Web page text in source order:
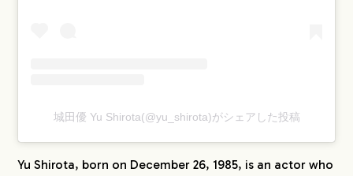
城田優 Yu Shirota(@yu_shirota)がシェアした投稿
Yu Shirota, born on December 26, 1985, is an actor who